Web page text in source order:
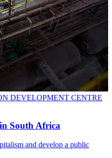
DEVELOPMENT CENTRE
South Africa
and develop a public